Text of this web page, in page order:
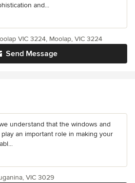
and...
Send Message
VIC 3224, Moolap, VIC 3224
understand that the windows and
an important role in making your
VIC 3029